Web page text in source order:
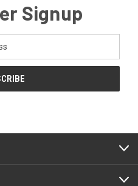
Signup